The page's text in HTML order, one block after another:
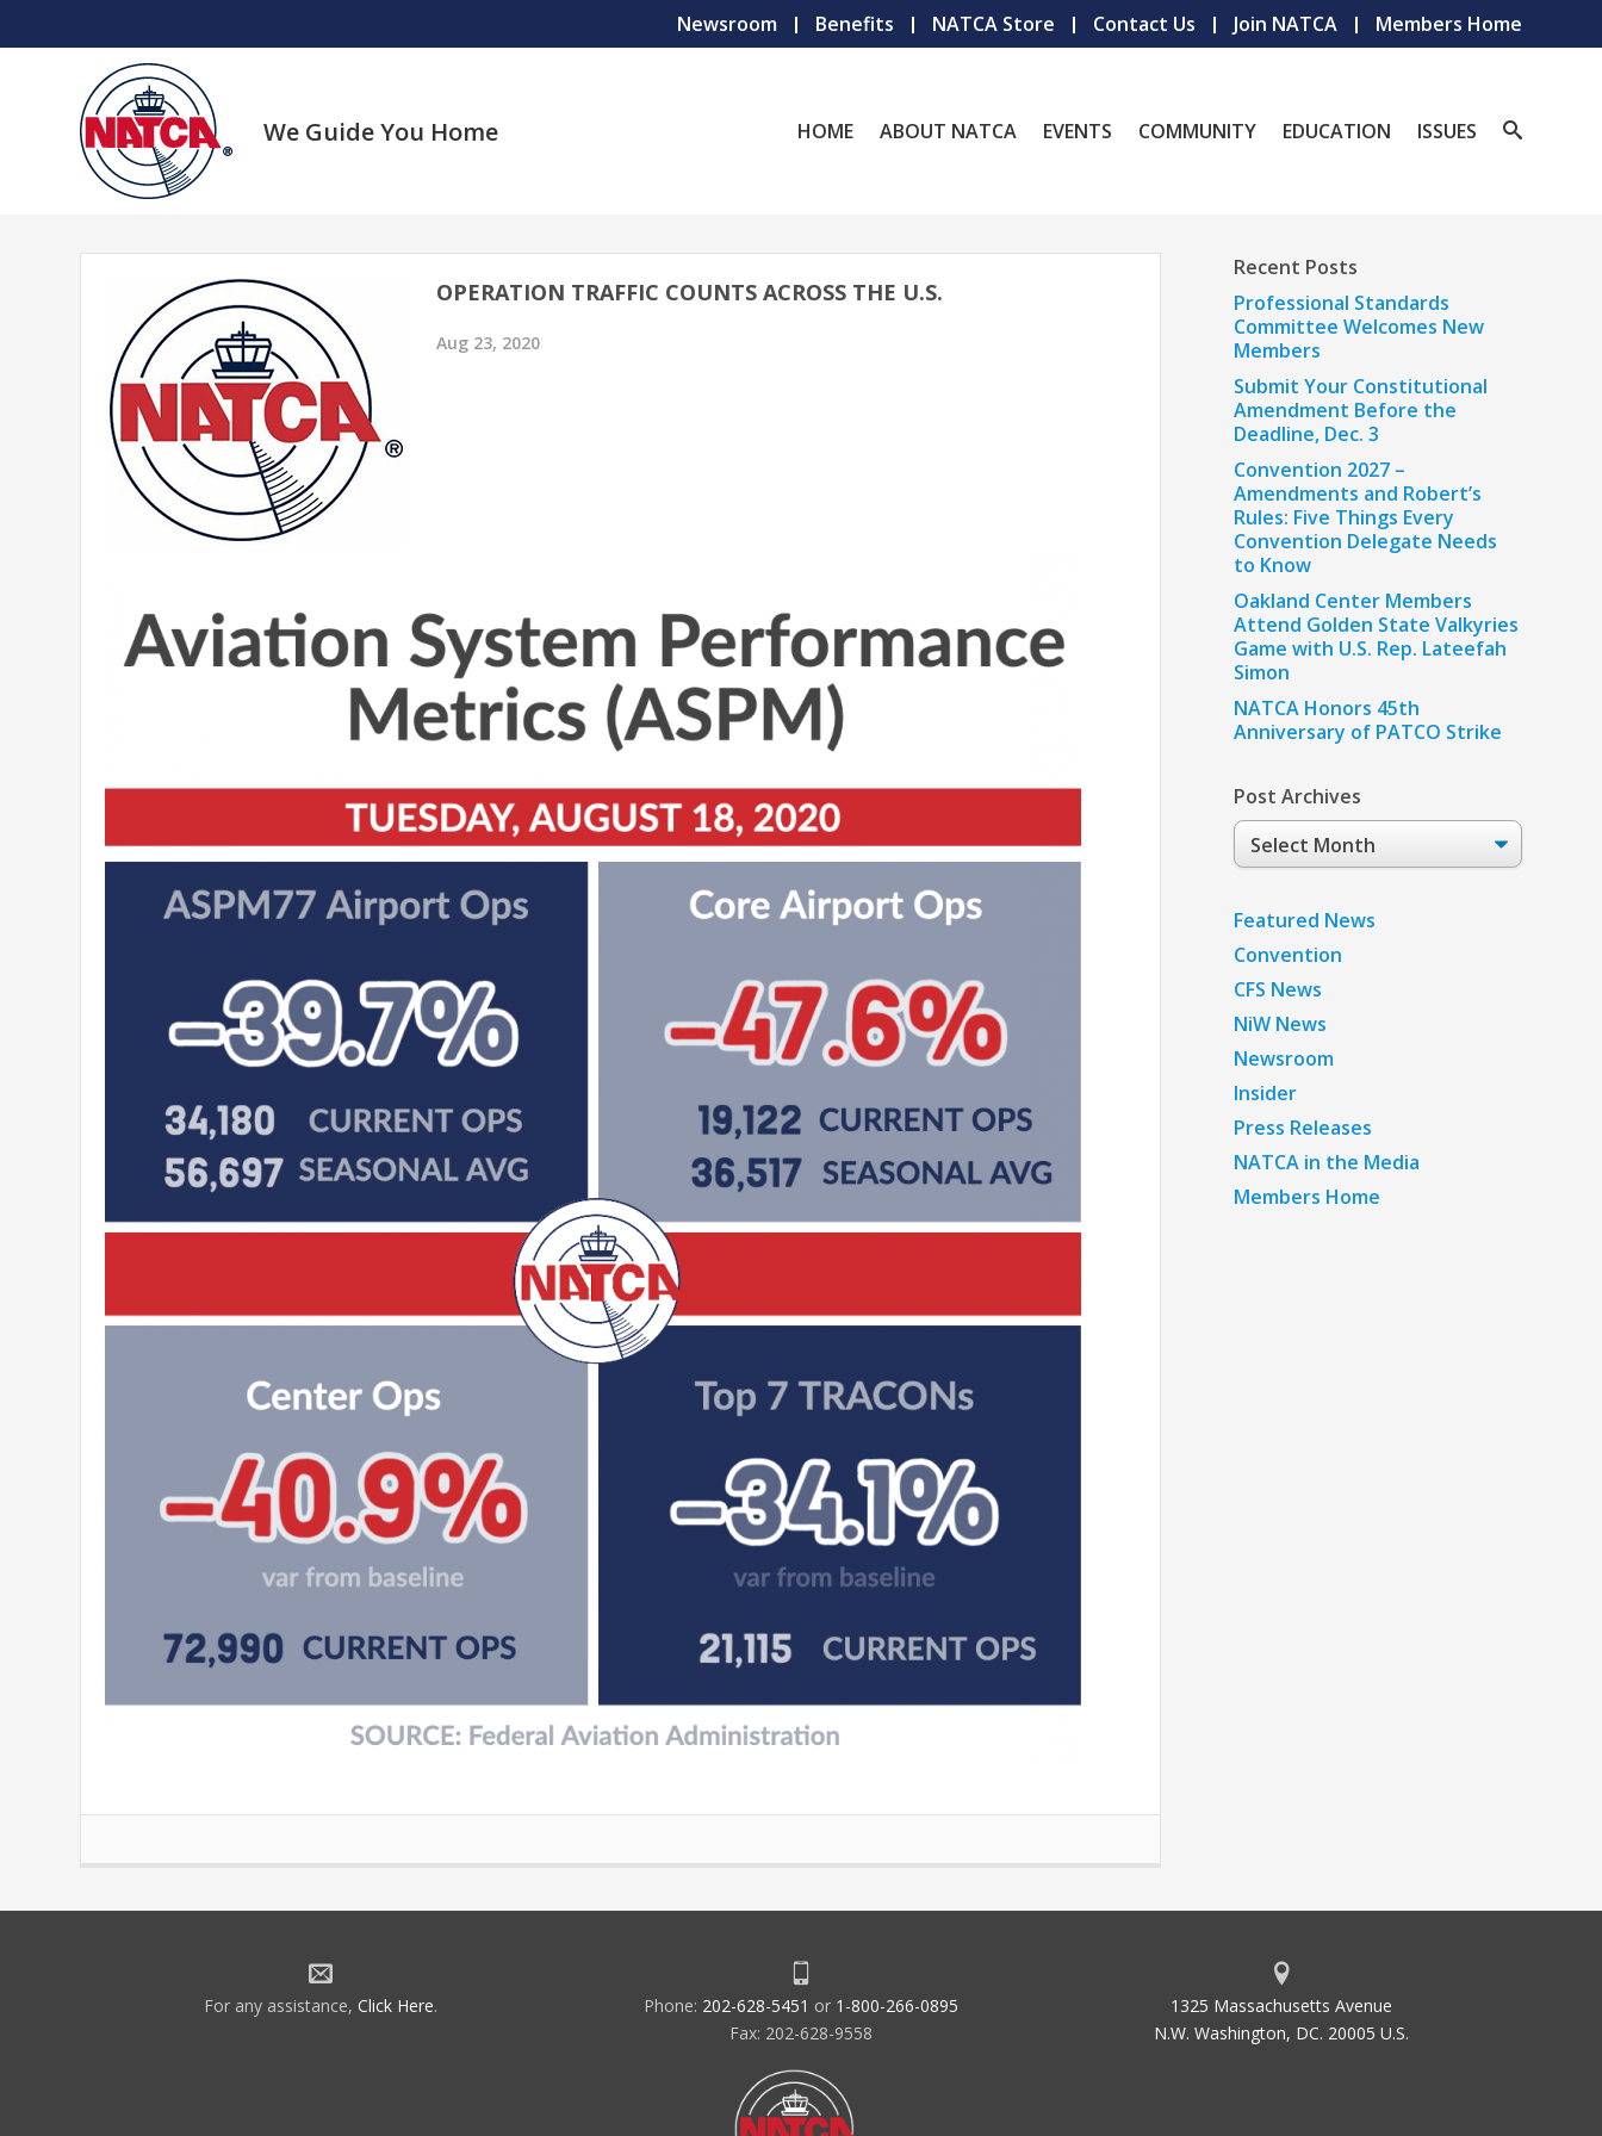
Newsroom Benefits NATCA Store Contact Us Join NATCA Members Home
We Guide You Home HOME ABOUT NATCA EVENTS COMMUNITY EDUCATION ISSUES
OPERATION TRAFFIC COUNTS ACROSS THE U.S.
Aug 23, 2020
Recent Posts
Professional Standards
Committee Welcomes New
Members
Submit Your Constitutional
Amendment Before the
Deadline, Dec. 3
Convention 2027 –
Amendments and Robert’s
Rules: Five Things Every
Convention Delegate Needs
to Know
Oakland Center Members
Attend Golden State Valkyries
Game with U.S. Rep. Lateefah
Simon
NATCA Honors 45th
Anniversary of PATCO Strike
Post Archives
Post
Archives
Featured News
Convention
CFS News
NiW News
Newsroom
Insider
Press Releases
NATCA in the Media
Members Home
For any assistance, Click Here. Phone: 202-628-5451 or 1-800-266-0895
Fax: 202-628-9558
1325 Massachusetts Avenue
N.W. Washington, DC. 20005 U.S.